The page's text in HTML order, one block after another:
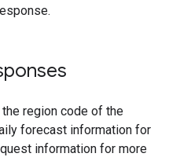
region code of the
forecast information for
information for more